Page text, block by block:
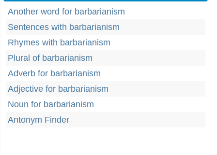
Another word for barbarianism
Sentences with barbarianism
Rhymes with barbarianism
Plural of barbarianism
Adverb for barbarianism
Adjective for barbarianism
Noun for barbarianism
Antonym Finder